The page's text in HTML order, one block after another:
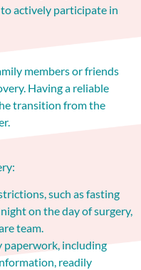
actively participate in
members or friends
Having a reliable
transition from the
such as fasting
on the day of surgery,
team.
paperwork, including
readily